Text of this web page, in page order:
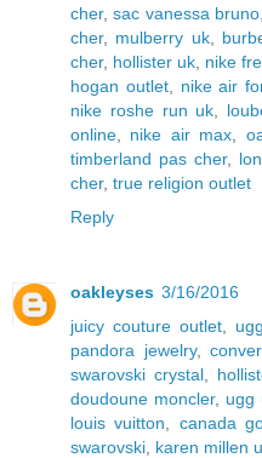
cher,sac vanessa bruno
cher, mulberry uk,
cher, hollister uk nike
hogan outlet, nike air
nike roshe run uk
online
nike air max
timberland pas cher,
cher, true religion outlet
Reply
oakleyses 3/16/2016
juicy couture outlet
pandora jewelry,
swarovski crystal,
doudoune moncler, ugg
louis vuitton
canada
swarovski karen millen